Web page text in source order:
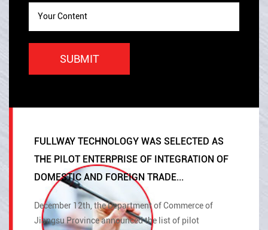
FULLWAY TECHNOLOGY WAS SELECTED AS
THE PILOT ENTERPRISE OF INTEGRATION OF
DOMESTIC AND FOREIGN TRADE...
December 12th, the Department of Commerce of
Jiangsu Province announced the list of pilot